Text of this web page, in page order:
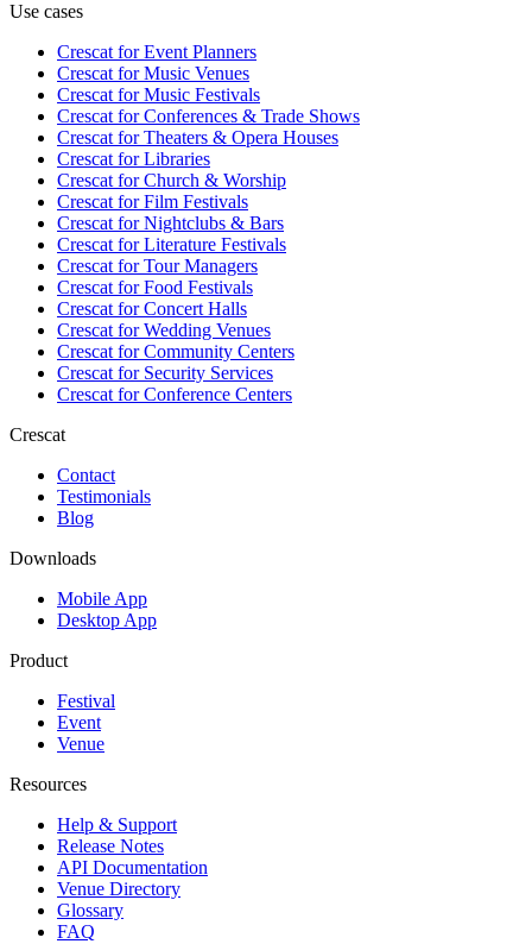
Use cases
Crescat forEvent Planners
Crescat forMusic Venues
Crescat forMusic Festivals
Crescat forConferences & Trade Shows
Crescat forTheaters & Opera Houses
Crescat forLibraries
Crescat forChurch & Worship
Crescat forFilm Festivals
Crescat forNightclubs & Bars
Crescat forLiterature Festivals
Crescat forTour Managers
Crescat forFood Festivals
Crescat forConcert Halls
Crescat forWedding Venues
Crescat forCommunity Centers
Crescat forSecurity Services
Crescat forConference Centers
Crescat
Contact
Testimonials
Blog
Downloads
Mobile App
Desktop App
Product
Festival
Event
Venue
Resources
Help & Support
Release Notes
API Documentation
Venue Directory
Glossary
FAQ